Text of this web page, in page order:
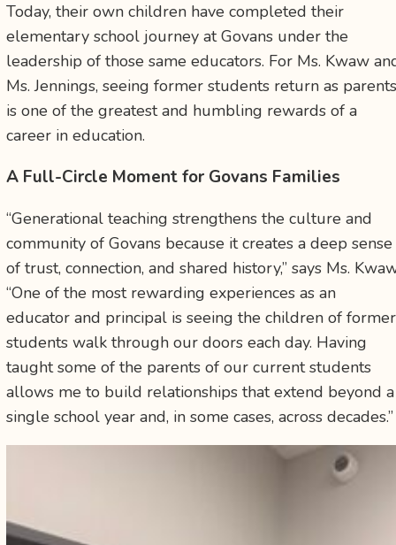
Today, their own children have completed their
elementary school journey at Govans under the
leadership of those same educators. For Ms. Kwaw
Ms. Jennings, seeing former students return as parents
is one of the greatest and humbling rewards of a
career in education.
A Full-Circle Moment for Govans Families
“Generational teaching strengthens the culture and
community of Govans because it creates a deep sense
of trust, connection, and shared history,” says Ms.
“One of the most rewarding experiences as an
educator and principal is seeing the children of former
students walk through our doors each day. Having
taught some of the parents of our current students
allows me to build relationships that extend beyond a
single school year and, in some cases, across decades.”